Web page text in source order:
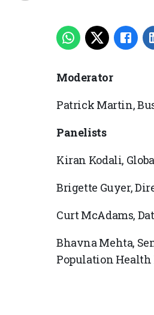
Moderator
Patrick Martin,
Panelists
Kiran Kodali,
Brigette Guyer,
Curt McAdams,
Bhavna Mehta,
Population Health